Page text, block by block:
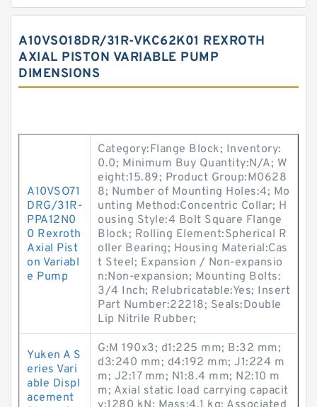
A10VSO18DR/31R-VKC62K01 REXROTH
AXIAL PISTON VARIABLE PUMP
DIMENSIONS
A10VSO71
DRG/31R-
PPA12N0
0 Rexroth
Axial Pist
on Variabl
e Pump
Category:Flange Block; Inventory:
0.0; Minimum Buy Quantity:N/A; W
eight:15.89; Product Group:M0628
8; Number of Mounting Holes:4; Mo
unting Method:Concentric Collar; H
ousing Style:4 Bolt Square Flange
Block; Rolling Element:Spherical R
oller Bearing; Housing Material:Cas
t Steel; Expansion / Non-expansio
n:Non-expansion; Mounting Bolts:
3/4 Inch; Relubricatable:Yes; Insert
Part Number:22218; Seals:Double
Lip Nitrile Rubber;
Yuken A S
eries Vari
able Displ
acement
G:M 190x3; d1:225 mm; B:32 mm;
d3:240 mm; d4:192 mm; J1:224 m
m; J2:17 mm; N1:8.4 mm; N2:10 m
m; Axial static load carrying capacit